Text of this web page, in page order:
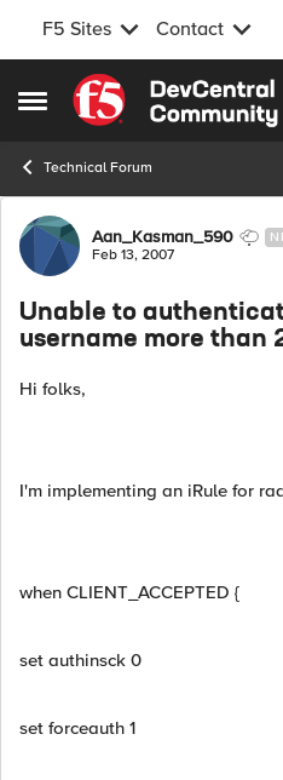
F5 Sites Contact
Open Side Menu
Skip to content
Technical Forum
Forum Discussion
Aan_Kasman_590
Feb 13, 2007
Unable to
username more than
Hi folks,
I'm implementing an iRule for
when CLIENT_ACCEPTED {
set authinsck 0
set forceauth 1